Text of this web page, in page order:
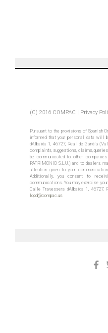
(C) 2016 COMPAC | Privacy
Pursuant to the provisions of Spanish
informed that your personal data will
d’Albaida 1, 46727, Real de Gandía
complaints, suggestions, claims,
be communicated to other
PATRIMONIO S.L.U.) and to dealers,
attention given to your
Additionally, you consent to
communications. You may exercise
Calle Travessera d’Albaida 1,
lopd@compac.us